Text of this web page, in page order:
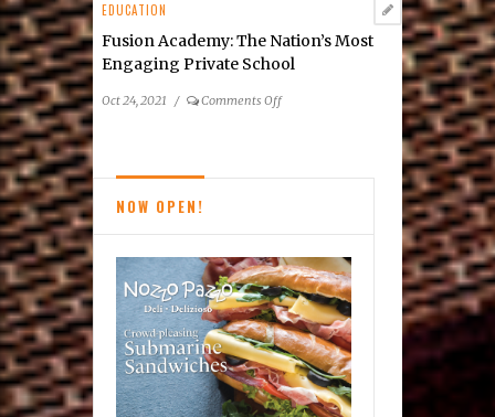
EDUCATION
Fusion Academy: The Nation’s Most
Engaging Private School
Oct 24, 2021 / Comments Offon
Engaging
Private
School
NOW OPEN!